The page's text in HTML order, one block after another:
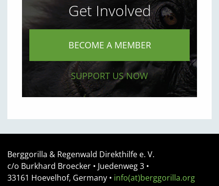
Get Involved
BECOME A MEMBER
SUPPORT US NOW
Berggorilla & Regenwald Direkthilfe e. V.
c/o Burkhard Broecker • Juedenweg 3 •
33161 Hoevelhof, Germany • info(at)berggorilla.org